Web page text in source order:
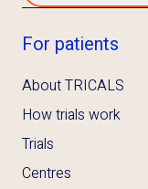
For patients
About TRICALS
How trials work
Trials
Centres